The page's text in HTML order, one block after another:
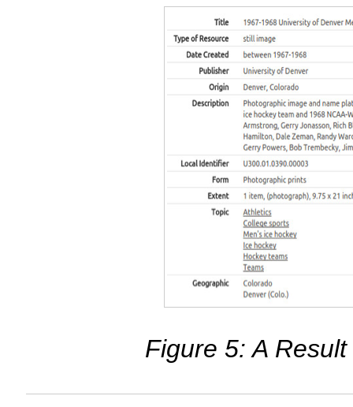
Figure 5: A